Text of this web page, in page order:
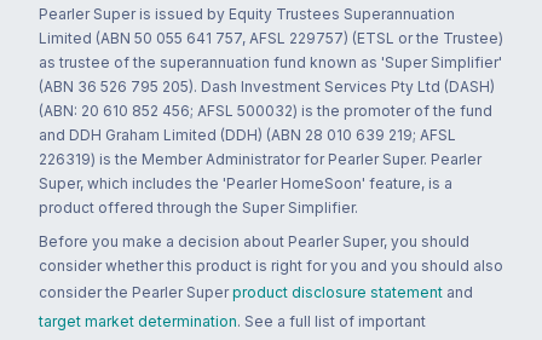
Pearler Super is issued by Equity Trustees Superannuation
Limited (ABN 50 055 641 757, AFSL 229757) (ETSL or the Trustee)
as trustee of the superannuation fund known as 'Super Simplifier'
(ABN 36 526 795 205). Dash Investment Services Pty Ltd (DASH)
(ABN: 20 610 852 456; AFSL 500032) is the promoter of the fund
and DDH Graham Limited (DDH) (ABN 28 010 639 219; AFSL
226319) is the Member Administrator for Pearler Super. Pearler
Super, which includes the 'Pearler HomeSoon' feature, is a
product offered through the Super Simplifier.
Before you make a decision about Pearler Super, you should
consider whether this product is right for you and you should also
consider the Pearler Super product disclosure statement and
target market determination. See a full list of important